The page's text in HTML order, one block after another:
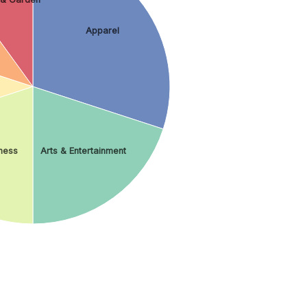
Apparel
Arts & Entertainment